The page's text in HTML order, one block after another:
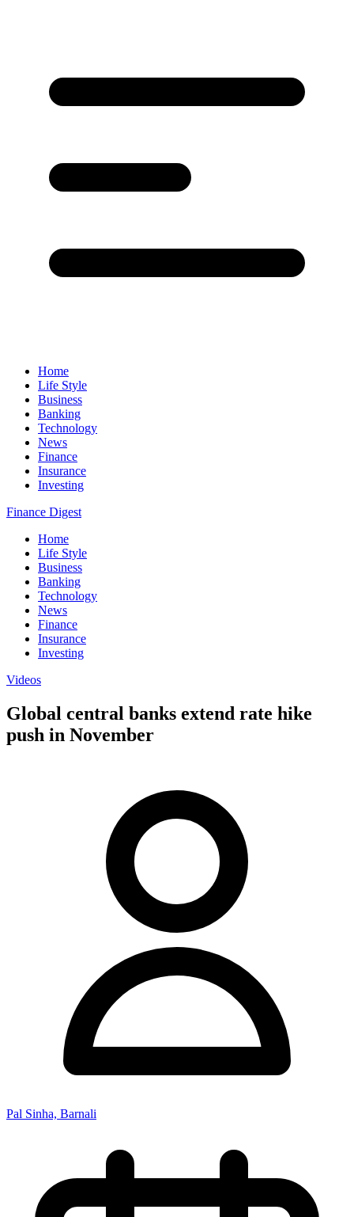
Home
Life Style
Business
Banking
Technology
News
Finance
Insurance
Investing
Finance Digest
Home
Life Style
Business
Banking
Technology
News
Finance
Insurance
Investing
Videos
Global central banks extend rate hike
push in November
Pal Sinha, Barnali